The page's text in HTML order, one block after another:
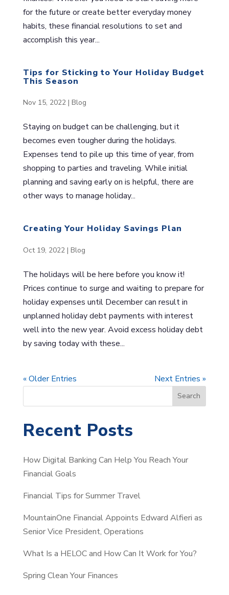
for the future or create better everyday money
habits, these financial resolutions to set and
accomplish this year...
Tips for Sticking to Your Holiday Budget
This Season
Nov 15, 2022| Blog
Staying on budget can be challenging, but it
becomes even tougher during the holidays.
Expenses tend to pile up this time of year, from
shopping to parties and traveling. While initial
planning and saving early on is helpful, there are
other ways to manage holiday...
Creating Your Holiday Savings Plan
Oct 19, 2022| Blog
The holidays will be here before you know it!
Prices continue to surge and waiting to prepare for
holiday expenses until December can result in
unplanned holiday debt payments with interest
well into the new year. Avoid excess holiday debt
by saving today with these...
« Older Entries
Next Entries »
e
r
h
Search
Recent Posts
How Digital Banking Can Help You Reach Your
Financial Goals
Financial Tips for Summer Travel
MountainOne Financial Appoints Edward Alfieri as
Senior Vice President, Operations
What Is a HELOC and How Can It Work for You?
Spring Clean Your Finances